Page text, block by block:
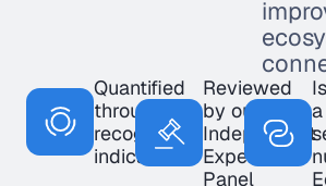
Quantified
through
recognised
indicators
Reviewed
by our
Independent
Expert
Panel